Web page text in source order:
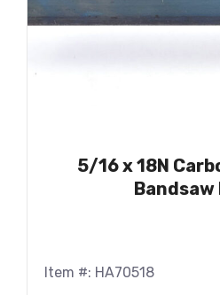
5/16 x 18N
Bandsaw
Item #: HA70518